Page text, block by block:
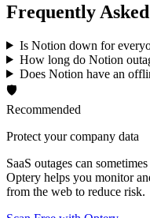
Frequently
Is Notion down for
How long do Notion
Does Notion have an
🛡️
Recommended
Protect your company data
SaaS outages can
Optery helps you monitor
from the web to reduce risk.